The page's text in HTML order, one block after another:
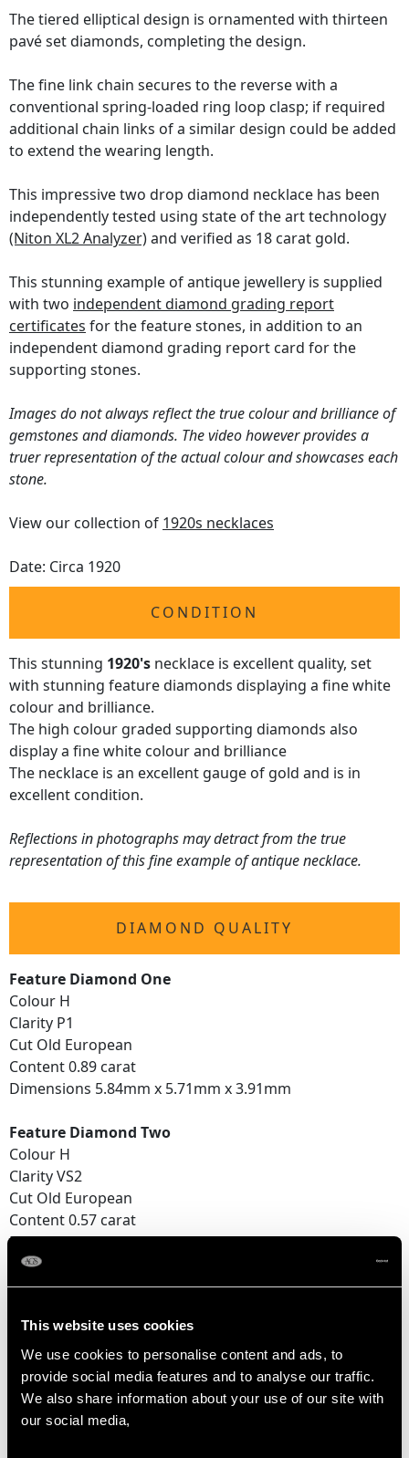
This website uses cookies
We use cookies to personalise content and ads, to
provide social media features and to analyse our traffic.
We also share information about your use of our site with
our social media,
The tiered elliptical design is ornamented with thirteen
pavé set diamonds, completing the design.
The fine link chain secures to the reverse with a
conventional spring-loaded ring loop clasp; if required
additional chain links of a similar design could be added
to extend the wearing length.
This impressive two drop diamond necklace has been
independently tested using state of the art technology
(Niton XL2 Analyzer)and verified as 18 carat gold.
This stunning example of antique jewellery is supplied
with two independent diamond grading report
certificates for the feature stones, in addition to an
independent diamond grading report card for the
supporting stones.
Images do not always reflect the true colour and brilliance of
gemstones and diamonds. The video however provides a
truer representation of the actual colour and showcases each
stone.
View our collection of 1920s necklaces
Date: Circa 1920
CONDITION
This stunning 1920's necklace is excellent quality, set
with stunning feature diamonds displaying a fine white
colour and brilliance.
The high colour graded supporting diamonds also
display a fine white colour and brilliance
The necklace is an excellent gauge of gold and is in
excellent condition.
Reflections in photographs may detract from the true
representation of this fine example of antique necklace.
DIAMOND QUALITY
Feature Diamond One
Colour H
Clarity P1
Cut Old European
Content 0.89 carat
Dimensions 5.84mm x 5.71mm x 3.91mm
Feature Diamond Two
Colour H
Clarity VS2
Cut Old European
Content 0.57 carat
Dimensions 5.20mm x 5.18mm x 2.99mm
Supporting Diamonds
Clarity (average grades) VS2/SI1
Cut Old European
Content 2.67 carats
Total Diamond Content